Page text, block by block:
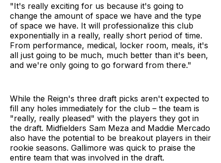
"It's really exciting for us because it's going to
change the amount of space we have and the type
of space we have. It will professionalize this club
exponentially in a really, really short period of time.
From performance, medical, locker room, meals, it's
all just going to be much, much better than it's been,
and we're only going to go forward from there."
While the Reign's three draft picks aren't expected to
fill any holes immediately for the club – the team is
"really, really pleased" with the players they got in
the draft. Midfielders Sam Meza and Maddie Mercado
also have the potential to be breakout players in their
rookie seasons. Gallimore was quick to praise the
entire team that was involved in the draft.